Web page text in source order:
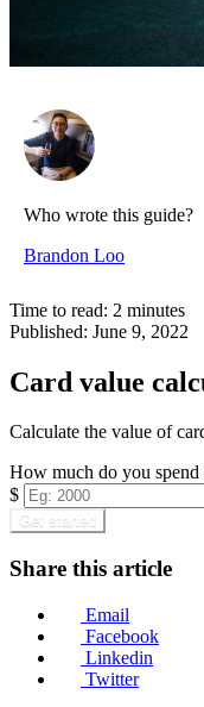
Who wrote this guide?
Brandon Loo
Time to read: 2 minutes
Published: June 9, 2022
Card value
Calculate the value of
How much do you spend
$
Get started
Share this article
Email
Facebook
Linkedin
Twitter